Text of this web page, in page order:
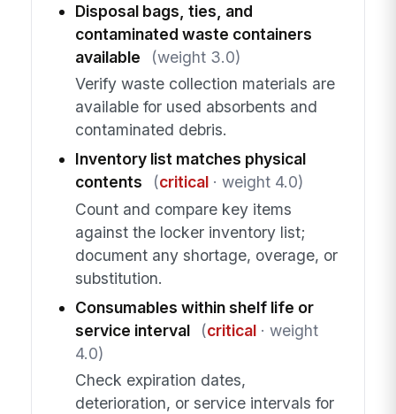
Disposal bags, ties, and
contaminated waste containers
available
(weight 3.0)
Verify waste collection materials are
available for used absorbents and
contaminated debris.
Inventory list matches physical
contents
(critical· weight 4.0)
Count and compare key items
against the locker inventory list;
document any shortage, overage, or
substitution.
Consumables within shelf life or
service interval
(critical· weight
4.0)
Check expiration dates,
deterioration, or service intervals for